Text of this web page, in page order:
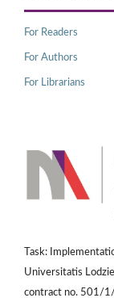
For Readers
For Authors
For Librarians
Task:
Universitatis
contract no. 501/